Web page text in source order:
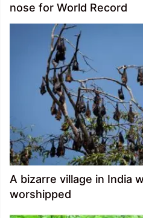
nose for World Record
A bizarre village in India
worshipped